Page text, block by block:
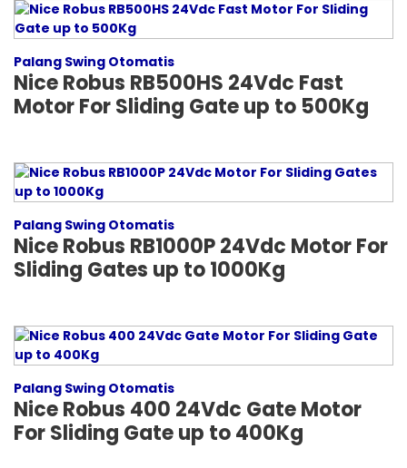
Palang Swing Otomatis
Nice Robus RB500HS 24Vdc Fast
Motor For Sliding Gate up to 500Kg
Palang Swing Otomatis
Nice Robus RB1000P 24Vdc Motor For
Sliding Gates up to 1000Kg
Palang Swing Otomatis
Nice Robus 400 24Vdc Gate Motor
For Sliding Gate up to 400Kg